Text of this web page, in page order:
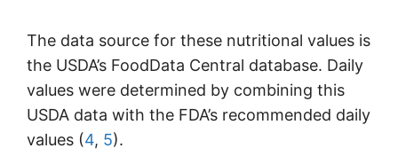
The data source for these nutritional values is
the USDA’s FoodData Central database. Daily
values were determined by combining this
USDA data with the FDA’s recommended daily
values (4, 5).